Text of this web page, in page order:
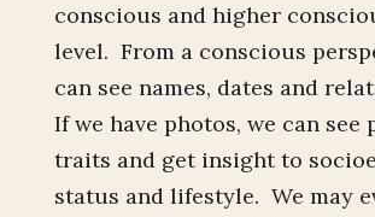
conscious and higher
level. From a conscious
can see names, dates and
If we have photos, we can see
traits and get insight to
status and lifestyle. We may